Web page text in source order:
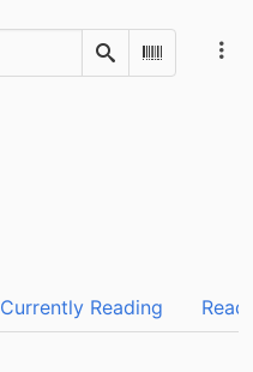
SearchScan
Currently Reading Read